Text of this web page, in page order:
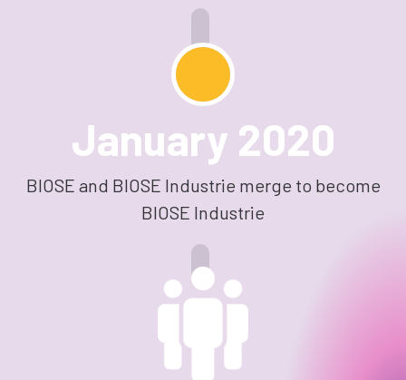
January 2020
BIOSE and BIOSE Industrie merge to become
BIOSE Industrie